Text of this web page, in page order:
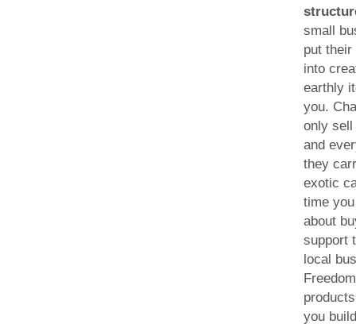
small
put their
into
earthly
you.
only sell
and
they
exotic
time
about
support
local
you